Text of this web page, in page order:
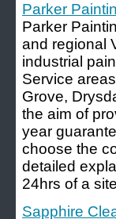
Parker
Parker
and regional
industrial
Service
Grove,
the aim of
year
choose the
detailed
24hrs of a
Sapphire